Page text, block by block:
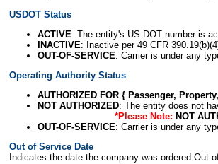
USDOT Status
ACTIVE: The entity's US DOT number is
INACTIVE: Inactive per 49 CFR
OUT-OF-SERVICE: Carrier is under any
Operating Authority Status
AUTHORIZED FOR { Passenger,
NOT AUTHORIZED: The entity does not
*Please Note: NOT
OUT-OF-SERVICE: Carrier is under any
Out of Service Date
Indicates the date the company was ordered Out